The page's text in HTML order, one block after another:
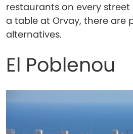
restaurants on every street
a table at Orvay, there are
alternatives.
El Poblenou